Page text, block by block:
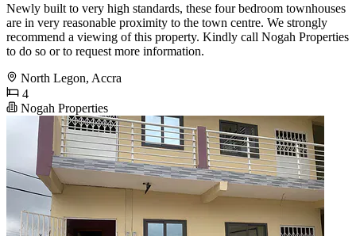
Newly built to very high standards, these four bedroom townhouses
are in very reasonable proximity to the town centre. We strongly
recommend a viewing of this property. Kindly call Nogah Properties
to do so or to request more information.
North Legon, Accra
4
Nogah Properties